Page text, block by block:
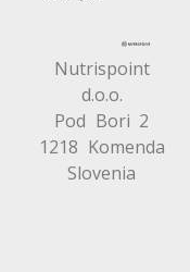
Nutrispoint
d.o.o.
Pod Bori 2
1218 Komenda
Slovenia